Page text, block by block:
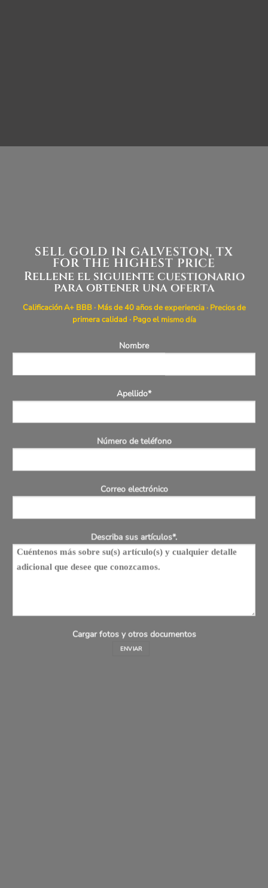
SELL GOLD IN GALVESTON, TX
FOR THE HIGHEST PRICE
Rellene el siguiente cuestionario
para obtener una oferta
Calificación A+ BBB · Más de 40 años de experiencia · Precios de
primera calidad · Pago el mismo día
Nombre
Apellido*
Número de teléfono
Correo electrónico
Describa sus artículos*.
Cargar fotos y otros documentos